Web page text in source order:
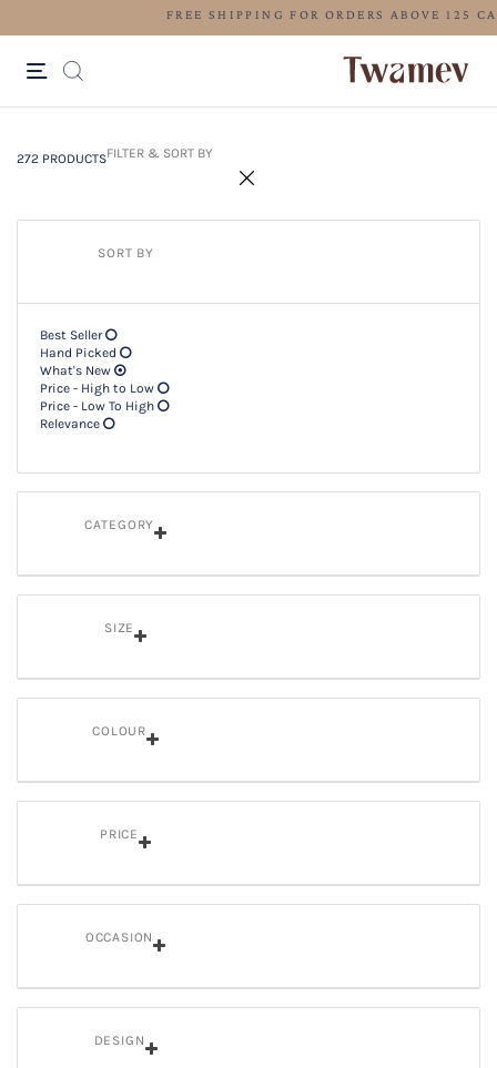
LUXE OCCASION WEAR
272 PRODUCTSFILTER & SORT BY
SORT BY
Best Seller
Hand Picked
What's New
Price - High to Low
Price - Low To High
Relevance
CATEGORY
SIZE
COLOUR
PRICE
OCCASION
DESIGN
272 PRODUCTSFilter & SORT BY +